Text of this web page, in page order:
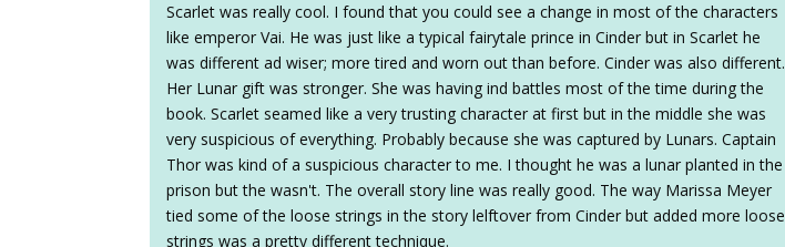
Scarlet was really cool. I found that you could see a change in most of the characters
like emperor Vai. He was just like a typical fairytale prince in Cinder but in Scarlet he
was different ad wiser; more tired and worn out than before. Cinder was also different.
Her Lunar gift was stronger. She was having ind battles most of the time during the
book. Scarlet seamed like a very trusting character at first but in the middle she was
very suspicious of everything. Probably because she was captured by Lunars. Captain
Thor was kind of a suspicious character to me. I thought he was a lunar planted in the
prison but the wasn't. The overall story line was really good. The way Marissa Meyer
tied some of the loose strings in the story lelftover from Cinder but added more loose
strings was a pretty different technique.